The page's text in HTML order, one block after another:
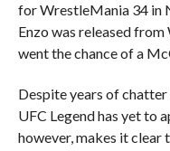
for WrestleMania 34 in
Enzo was released
went the chance of a
Despite years of
UFC Legend has yet to
however, makes it